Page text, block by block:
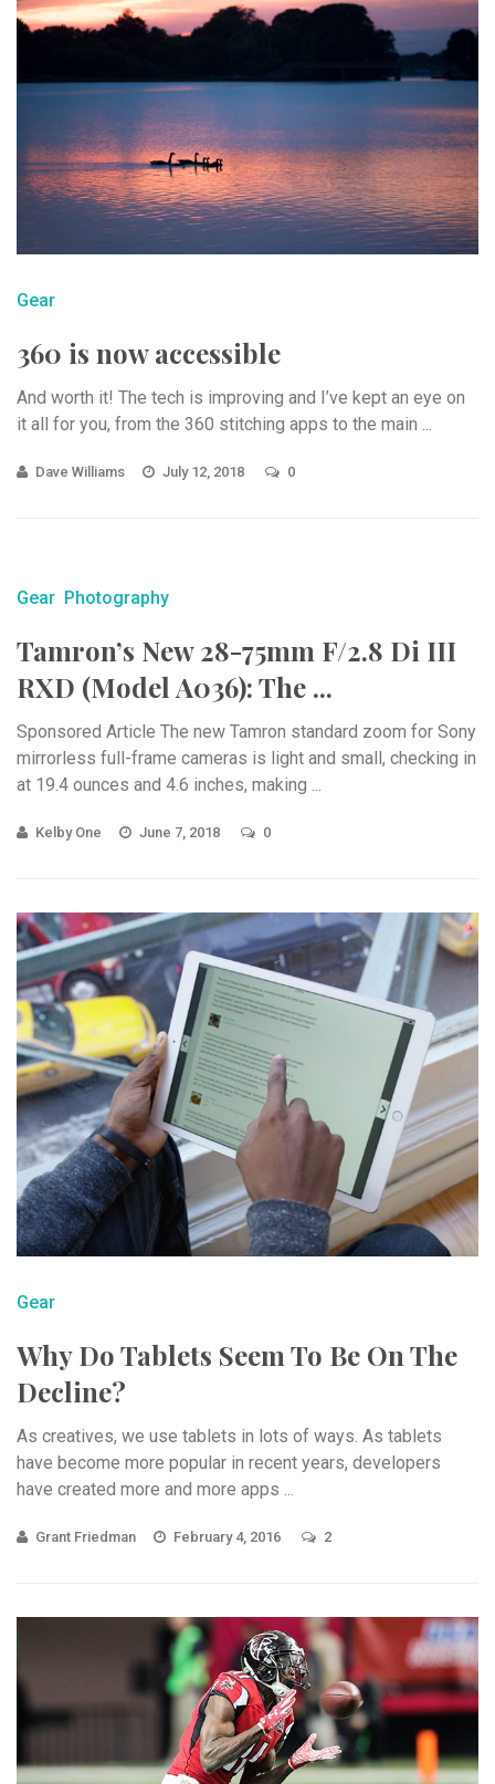
Gear
360 is now accessible
And worth it! The tech is improving and I’ve kept an eye on
it all for you, from the 360 stitching apps to the main ...
Dave Williams July 12, 2018 0
Gear Photography
Tamron’s New 28-75mm F/2.8 Di III
RXD (Model A036): The ...
Sponsored Article The new Tamron standard zoom for Sony
mirrorless full-frame cameras is light and small, checking in
at 19.4 ounces and 4.6 inches, making ...
Kelby One June 7, 2018 0
Gear
Why Do Tablets Seem To Be On The
Decline?
As creatives, we use tablets in lots of ways. As tablets
have become more popular in recent years, developers
have created more and more apps ...
Grant Friedman February 4, 2016 2